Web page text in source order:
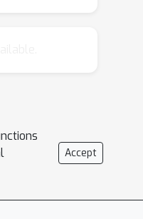
study the
utilize the
We
which
Accept